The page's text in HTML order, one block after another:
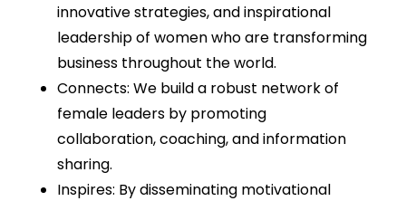
innovative strategies, and inspirational
leadership of women who are transforming
business throughout the world.
Connects: We build a robust network of
female leaders by promoting
collaboration, coaching, and information
sharing.
Inspires: By disseminating motivational